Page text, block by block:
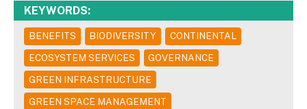
KEYWORDS:
BENEFITS BIODIVERSITY
CONTINENTAL
ECOSYSTEM SERVICES
GOVERNANCE
GREEN INFRASTRUCTURE
GREEN SPACE MANAGEMENT